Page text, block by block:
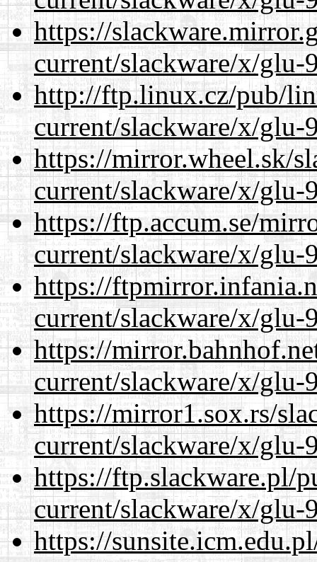
https://
current/slackware/x/
http://ftp.linux.cz/pub/
current/slackware/x/
https://mirror.wheel.sk/
current/slackware/x/
https://ftp.accum.se/
current/slackware/x/
https://
current/slackware/x/
https://
current/slackware/x/
https://mirror1.sox.rs/
current/slackware/x/
https://ftp.slackware.pl/
current/slackware/x/
https://